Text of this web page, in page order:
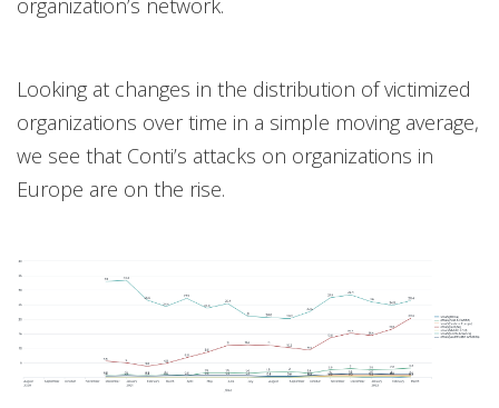
organization’s network.
Looking at changes in the distribution of victimized
organizations over time in a simple moving average,
we see that Conti’s attacks on organizations in
Europe are on the rise.